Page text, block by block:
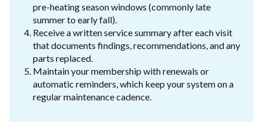
pre-heating season windows (commonly late
summer to early fall).
Receive a written service summary after each visit
that documents findings, recommendations, and any
parts replaced.
Maintain your membership with renewals or
automatic reminders, which keep your system on a
regular maintenance cadence.